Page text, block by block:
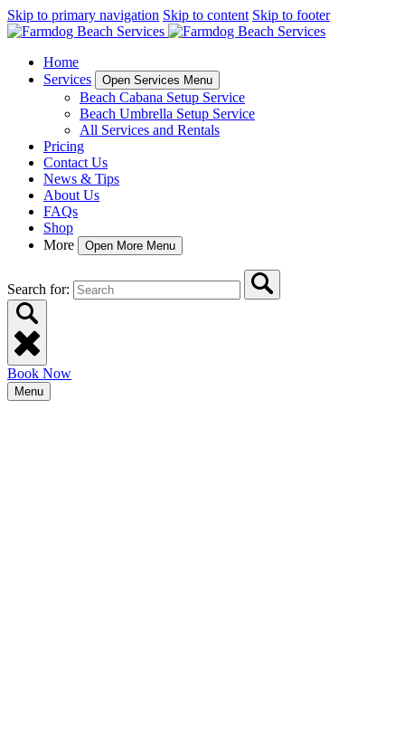
Skip to primary navigation Skip to content Skip to footer
Home
Services
Open Services Menu
Beach Cabana Setup Service
Beach Umbrella Setup Service
All Services and Rentals
Pricing
Contact Us
News & Tips
About Us
FAQs
Shop
More
Open More Menu
Search for:
Book Now
Menu